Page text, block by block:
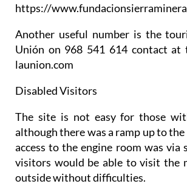
https://
Another useful number is the
Unión on 968 541 614 contact at
launion.com
Disabled Visitors
The site is not easy for those
although there was a ramp up to
access to the engine room was via
visitors would be able to visit the
outside without difficulties.